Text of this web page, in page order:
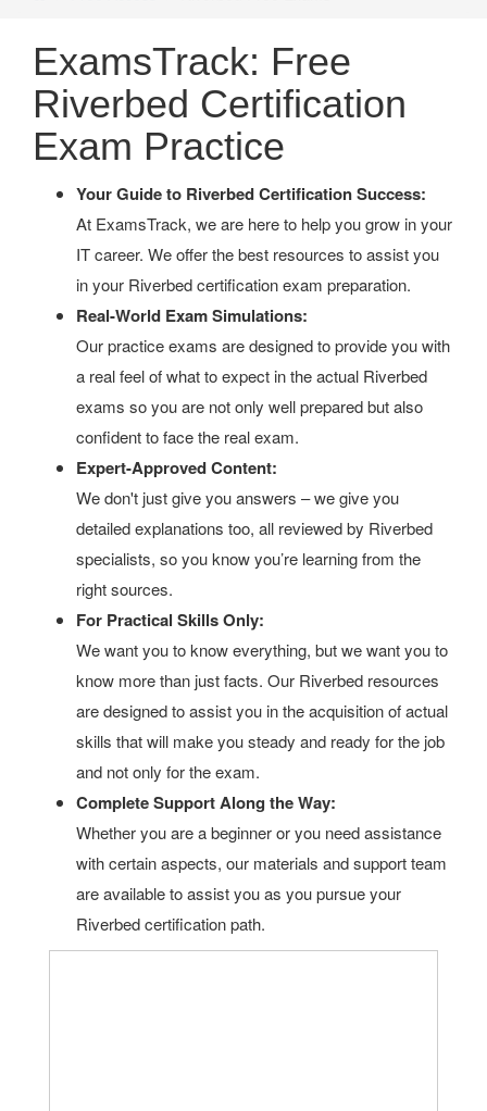
ExamsTrack: Free
Riverbed Certification
Exam Practice
Your Guide to Riverbed Certification Success:
At ExamsTrack, we are here to help you grow in your
IT career. We offer the best resources to assist you
in your Riverbed certification exam preparation.
Real-World Exam Simulations:
Our practice exams are designed to provide you with
a real feel of what to expect in the actual Riverbed
exams so you are not only well prepared but also
confident to face the real exam.
Expert-Approved Content:
We don't just give you answers – we give you
detailed explanations too, all reviewed by Riverbed
specialists, so you know you’re learning from the
right sources.
For Practical Skills Only:
We want you to know everything, but we want you to
know more than just facts. Our Riverbed resources
are designed to assist you in the acquisition of actual
skills that will make you steady and ready for the job
and not only for the exam.
Complete Support Along the Way:
Whether you are a beginner or you need assistance
with certain aspects, our materials and support team
are available to assist you as you pursue your
Riverbed certification path.